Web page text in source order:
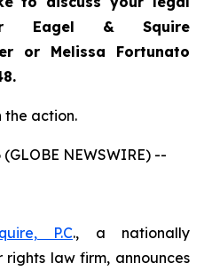
Eagel & Squire
or Melissa Fortunato
action.
NEWSWIRE) --
P.C., a nationally
law firm, announces